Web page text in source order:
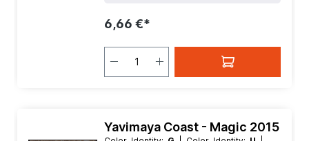
6,66 €*
Yavimaya Coast - Magic 2015